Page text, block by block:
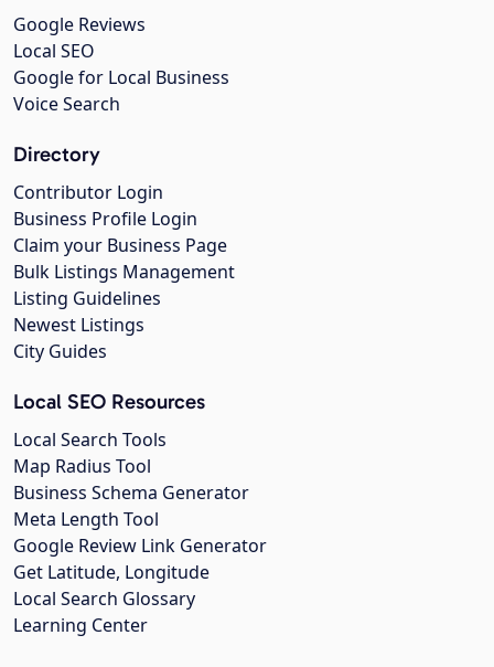
Google Reviews
Local SEO
Google for Local Business
Voice Search
Directory
Contributor Login
Business Profile Login
Claim your Business Page
Bulk Listings Management
Listing Guidelines
Newest Listings
City Guides
Local SEO Resources
Local Search Tools
Map Radius Tool
Business Schema Generator
Meta Length Tool
Google Review Link Generator
Get Latitude, Longitude
Local Search Glossary
Learning Center